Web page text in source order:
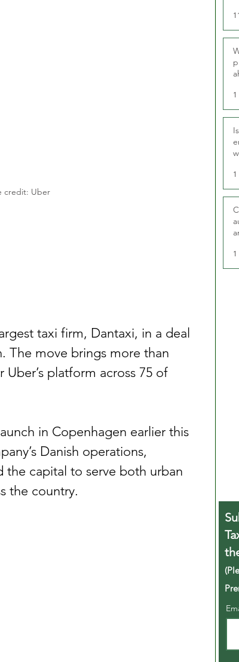
credit: Uber
taxi firm, Dantaxi, in a deal
The move brings more than
platform across 75 of
in Copenhagen earlier this
Danish operations,
the capital to serve both urban
the country.